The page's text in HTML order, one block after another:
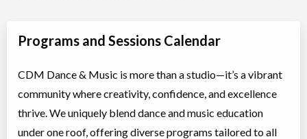
Programs and Sessions Calendar
CDM Dance & Music is more than a studio—it’s a vibrant
community where creativity, confidence, and excellence
thrive. We uniquely blend dance and music education
under one roof, offering diverse programs tailored to all